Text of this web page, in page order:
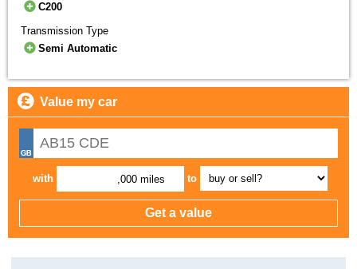
C200
Transmission Type
Semi Automatic
Value my car
with ,000 miles to